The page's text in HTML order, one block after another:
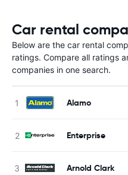
Car rental
Below are the car rental
ratings. Compare all ratings
companies in one search.
Alamo
Enterprise
Arnold Clark